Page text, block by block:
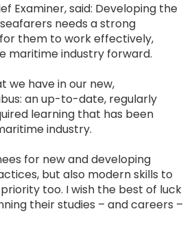
Examiner, said: Developing the
needs a strong
them to work effectively,
maritime industry forward.
we have in our new,
an up-to-date, regularly
learning that has been
industry.
for new and developing
but also modern skills to
too. I wish the best of luck
their studies – and careers –